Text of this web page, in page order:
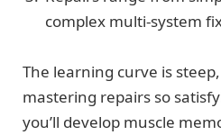
complex multi-system
The learning curve is
mastering repairs so
you’ll develop muscle